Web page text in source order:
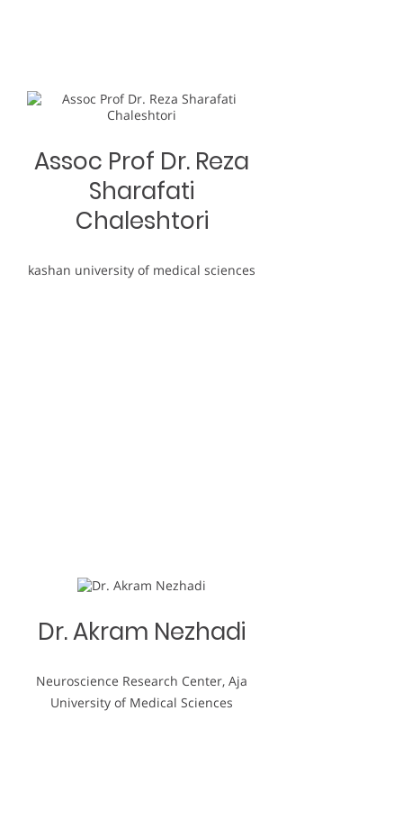
Assoc Prof Dr. Reza
Sharafati
Chaleshtori
kashan university of medical sciences
Dr. Akram Nezhadi
Neuroscience Research Center, Aja
University of Medical Sciences